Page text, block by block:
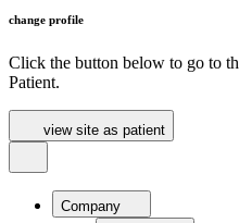
change profile
Click the button below to go to
Patient.
view site as patient
Company